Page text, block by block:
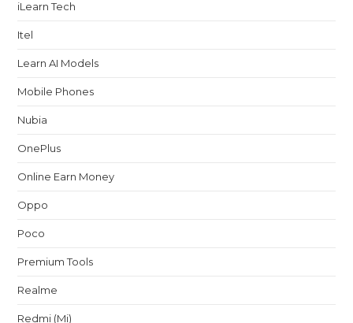
iLearn Tech
Itel
Learn AI Models
Mobile Phones
Nubia
OnePlus
Online Earn Money
Oppo
Poco
Premium Tools
Realme
Redmi (Mi)